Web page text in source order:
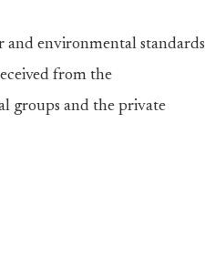
and environmental standards
from the
groups and the private